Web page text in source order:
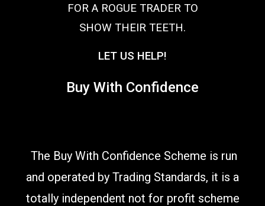
FOR A ROGUE TRADER TO
SHOW THEIR TEETH.
LET US HELP!
Buy With Confidence
The Buy With Confidence Scheme is run
and operated by Trading Standards, it is a
totally independent not for profit scheme